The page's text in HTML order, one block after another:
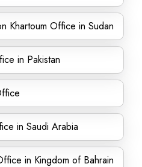
Khartoum Office in Sudan
in Pakistan
in Saudi Arabia
in Kingdom of Bahrain